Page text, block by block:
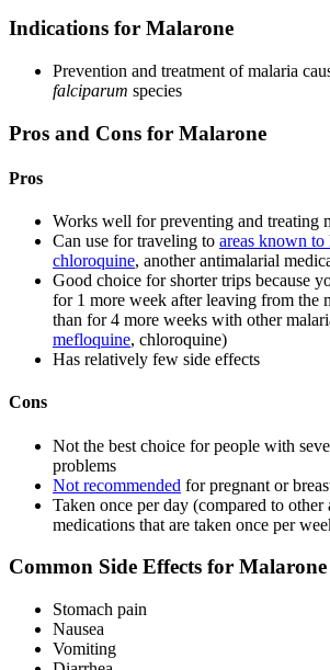
Indications for Malarone
Prevention and treatment of malaria
falciparum species
Pros and Cons for Malarone
Pros
Works well for preventing and treating
Can use for traveling to areas known to
chloroquine, another antimalarial
Good choice for shorter trips because
for 1 more week after leaving from the
than for 4 more weeks with other
mefloquine, chloroquine)
Has relatively few side effects
Cons
Not the best choice for people with
problems
Not recommended for pregnant or
Taken once per day (compared to other
medications that are taken once per
Common Side Effects for Malarone
Stomach pain
Nausea
Vomiting